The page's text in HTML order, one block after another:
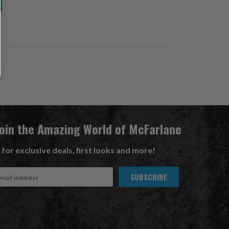
the Amazing World of McFarlane
for exclusive deals, first looks and more!